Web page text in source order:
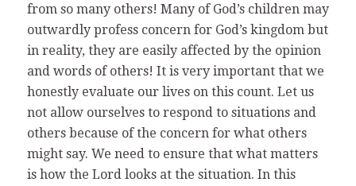
from so many others! Many of God’s children may
outwardly profess concern for God’s kingdom but
in reality, they are easily affected by the opinion
and words of others! It is very important that we
honestly evaluate our lives on this count. Let us
not allow ourselves to respond to situations and
others because of the concern for what others
might say. We need to ensure that what matters
is how the Lord looks at the situation. In this